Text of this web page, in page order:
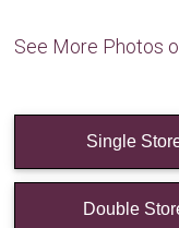
See More Photos
Single
Double